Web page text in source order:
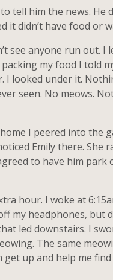
him the news. He
it didn’t have food or
see anyone run out.
my food I told
looked under it.
seen. No meows.
I peered into the
Emily there. She
to have him park
hour. I woke at
my headphones, but
led downstairs. I
The same
up and help me